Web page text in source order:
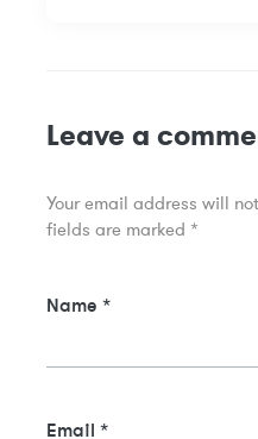
Leave a
Your email address will
fields are marked *
Name *
Email *